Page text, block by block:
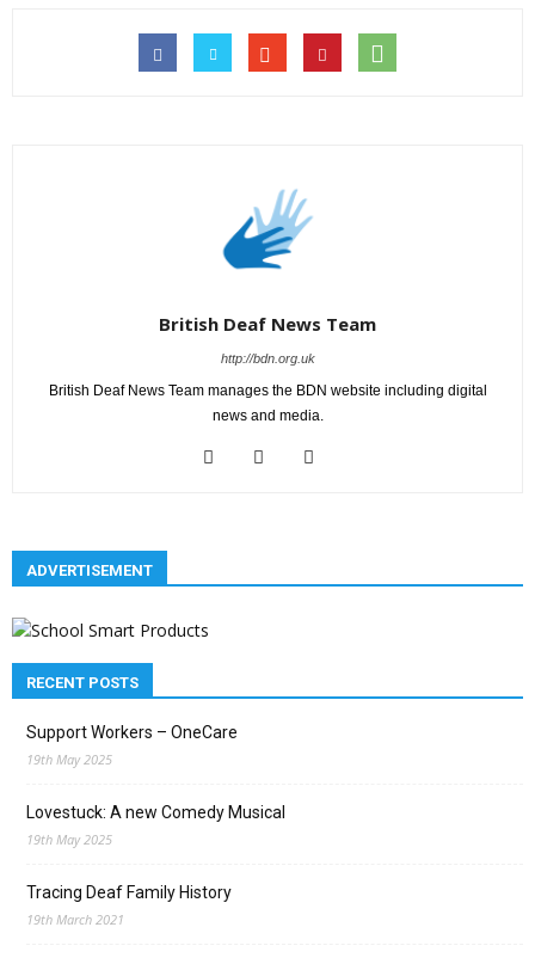
British Deaf News Team
http://bdn.org.uk
British Deaf News Team manages the BDN website including digital
news and media.
ADVERTISEMENT
RECENT POSTS
Support Workers – OneCare
19th May 2025
Lovestuck: A new Comedy Musical
19th May 2025
Tracing Deaf Family History
19th March 2021